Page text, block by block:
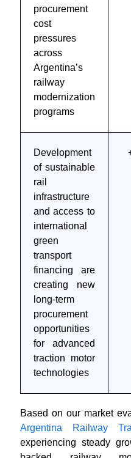
procurement
cost
pressures
across
Argentina’s
railway
modernization
programs
Development
of sustainable
rail
infrastructure
and access to
international
green
transport
financing are
creating new
long-term
procurement
opportunities
for advanced
traction motor
technologies
Based on our market
Argentina Railway
experiencing steady